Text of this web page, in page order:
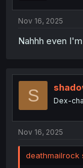
Nov 16, 2025
Nahhh even
S Dex-
Nov 16, 2025
deathmailrock